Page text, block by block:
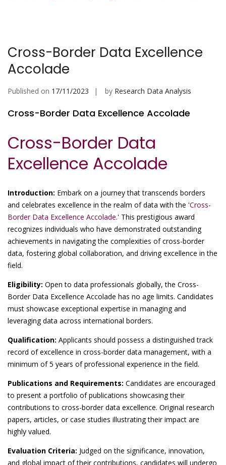
Cross-Border Data Excellence
Accolade
Published on 17/11/2023 by Research Data Analysis
Cross-Border Data Excellence Accolade
Cross-Border Data
Excellence Accolade
Introduction: Embark on a journey that transcends borders
and celebrates excellence in the realm of data with the 'Cross-
Border Data Excellence Accolade.' This prestigious award
recognizes individuals who have demonstrated outstanding
achievements in navigating the complexities of cross-border
data, fostering global collaboration, and driving excellence in the
field.
Eligibility: Open to data professionals globally, the Cross-
Border Data Excellence Accolade has no age limits. Candidates
must showcase exceptional expertise in managing and
leveraging data across international borders.
Qualification: Applicants should possess a distinguished track
record of excellence in cross-border data management, with a
minimum of 5 years of professional experience in the field.
Publications and Requirements: Candidates are encouraged
to present a portfolio of publications showcasing their
contributions to cross-border data excellence. Original research
papers, articles, or case studies illustrating their impact are
highly valued.
Evaluation Criteria: Judged on the significance, innovation,
and global impact of their contributions, candidates will undergo